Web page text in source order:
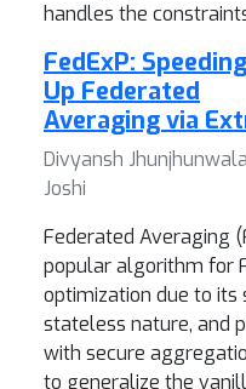
handles the
FedExP: Speeding
Up Federated
Averaging via
Divyansh
Joshi
Federated Averaging
popular algorithm for
optimization due to
stateless nature, and
with secure
to generalize the